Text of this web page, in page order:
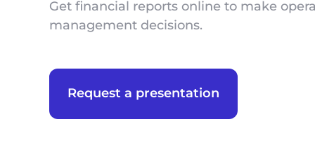
Get financial reports online to make
management decisions.
Request a presentation